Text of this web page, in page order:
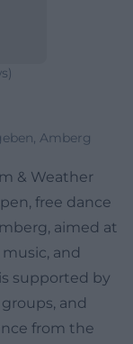
)
Amberg
& Weather
free dance
aimed at
and
supported by
and
from the